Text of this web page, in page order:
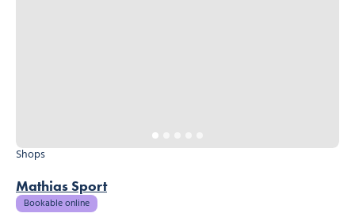
Mathias Sport
Shops
Bookable online